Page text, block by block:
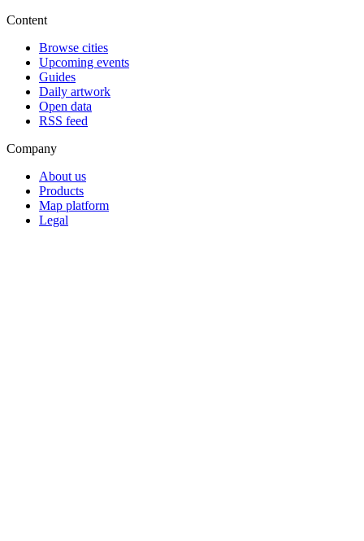
Content
Browse cities
Upcoming events
Guides
Daily artwork
Open data
RSS feed
Company
About us
Products
Map platform
Legal